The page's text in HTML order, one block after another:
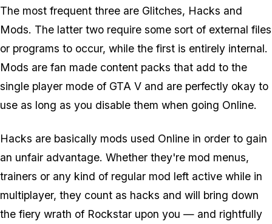
The most frequent three are Glitches, Hacks and
Mods. The latter two require some sort of external files
or programs to occur, while the first is entirely internal.
Mods are fan made content packs that add to the
single player mode of GTA V and are perfectly okay to
use as long as you disable them when going Online.
Hacks are basically mods used Online in order to gain
an unfair advantage. Whether they're mod menus,
trainers or any kind of regular mod left active while in
multiplayer, they count as hacks and will bring down
the fiery wrath of Rockstar upon you — and rightfully